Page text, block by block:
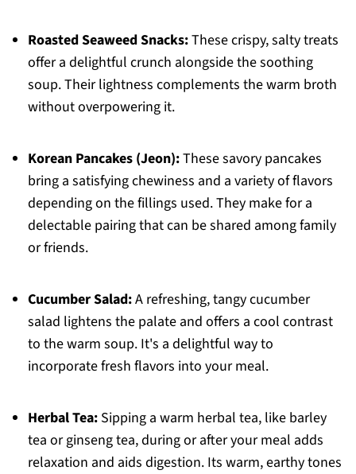
Roasted Seaweed Snacks:These crispy, salty treats
offer a delightful crunch alongside the soothing
soup. Their lightness complements the warm broth
without overpowering it.
Korean Pancakes (Jeon):These savory pancakes
bring a satisfying chewiness and a variety of flavors
depending on the fillings used. They make for a
delectable pairing that can be shared among family
or friends.
Cucumber Salad:A refreshing, tangy cucumber
salad lightens the palate and offers a cool contrast
to the warm soup. It's a delightful way to
incorporate fresh flavors into your meal.
Herbal Tea:Sipping a warm herbal tea, like barley
tea or ginseng tea, during or after your meal adds
relaxation and aids digestion. Its warm, earthy tones